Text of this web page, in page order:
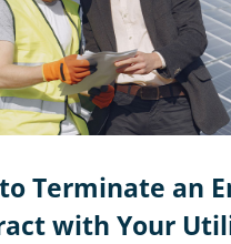
Terminate an
with Your